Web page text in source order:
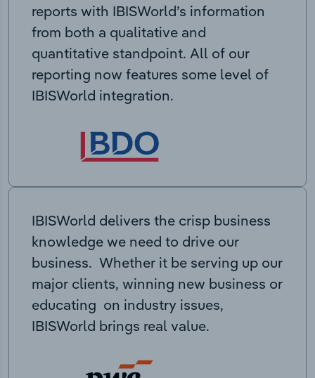
reports with IBISWorld’s information
from both a qualitative and
quantitative standpoint. All of our
reporting now features some level of
IBISWorld integration.
IBISWorld delivers the crisp business
knowledge we need to drive our
business. Whether it be serving up our
major clients, winning new business or
educating on industry issues,
IBISWorld brings real value.